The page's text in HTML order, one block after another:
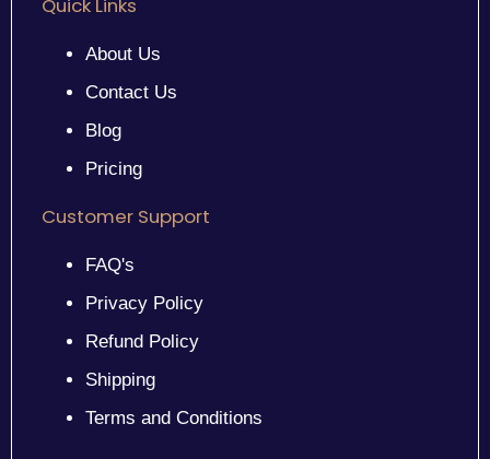
Quick Links
About Us
Contact Us
Blog
Pricing
Customer Support
FAQ's
Privacy Policy
Refund Policy
Shipping
Terms and Conditions